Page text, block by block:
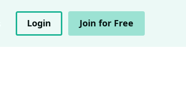
Login Join for Free